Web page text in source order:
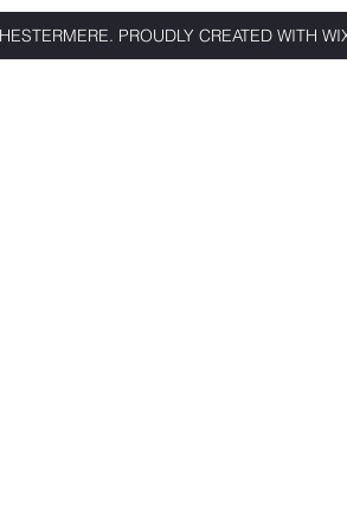
PROUDLY CREATED WITH
Book Now